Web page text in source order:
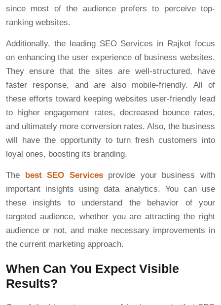
since most of the audience prefers to perceive top-
ranking websites.
Additionally, the leading SEO Services in Rajkot focus
on enhancing the user experience of business websites.
They ensure that the sites are well-structured, have
faster response, and are also mobile-friendly. All of
these efforts toward keeping websites user-friendly lead
to higher engagement rates, decreased bounce rates,
and ultimately more conversion rates. Also, the business
will have the opportunity to turn fresh customers into
loyal ones, boosting its branding.
The best SEO Servicesprovide your business with
important insights using data analytics. You can use
these insights to understand the behavior of your
targeted audience, whether you are attracting the right
audience or not, and make necessary improvements in
the current marketing approach.
When Can You Expect Visible
Results?